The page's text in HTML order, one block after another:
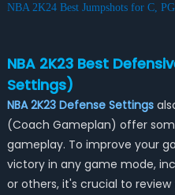
NBA 2K24 Best Jumpshots for C,
NBA 2K23 Best
Settings)
NBA 2K23 Defense Settings
(Coach Gameplan) offer
gameplay. To improve your
victory in any game mode,
or others, it's crucial to